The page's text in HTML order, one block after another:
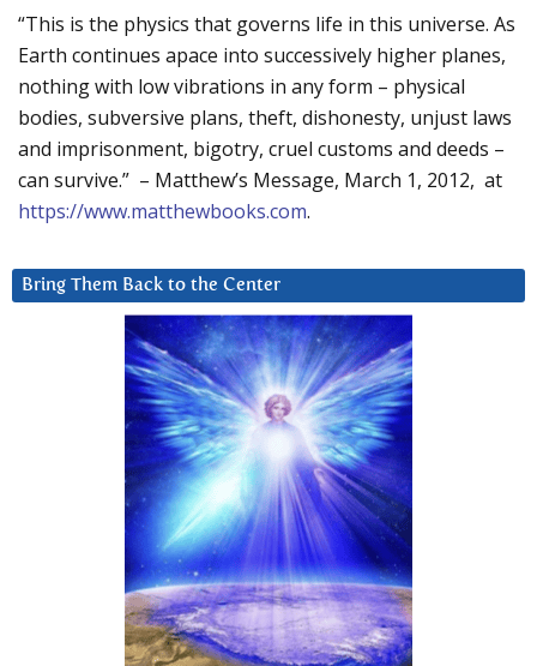
“This is the physics that governs life in this universe. As
Earth continues apace into successively higher planes,
nothing with low vibrations in any form – physical
bodies, subversive plans, theft, dishonesty, unjust laws
and imprisonment, bigotry, cruel customs and deeds –
can survive.” – Matthew’s Message, March 1, 2012, at
https://www.matthewbooks.com.
Bring Them Back to the Center